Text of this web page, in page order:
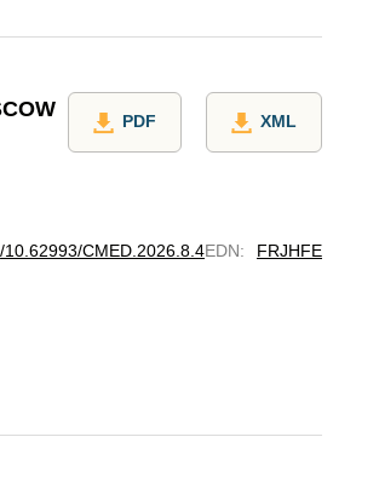
PDF XML
CMED.2026.8.4EDN: FRJHFE